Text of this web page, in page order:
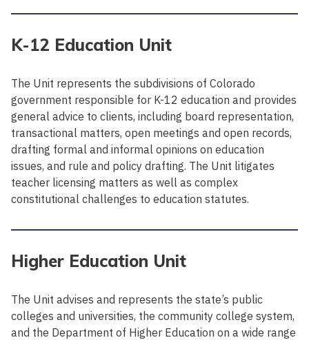
K-12 Education Unit
The Unit represents the subdivisions of Colorado
government responsible for K-12 education and provides
general advice to clients, including board representation,
transactional matters, open meetings and open records,
drafting formal and informal opinions on education
issues, and rule and policy drafting. The Unit litigates
teacher licensing matters as well as complex
constitutional challenges to education statutes.
Higher Education Unit
The Unit advises and represents the state’s public
colleges and universities, the community college system,
and the Department of Higher Education on a wide range